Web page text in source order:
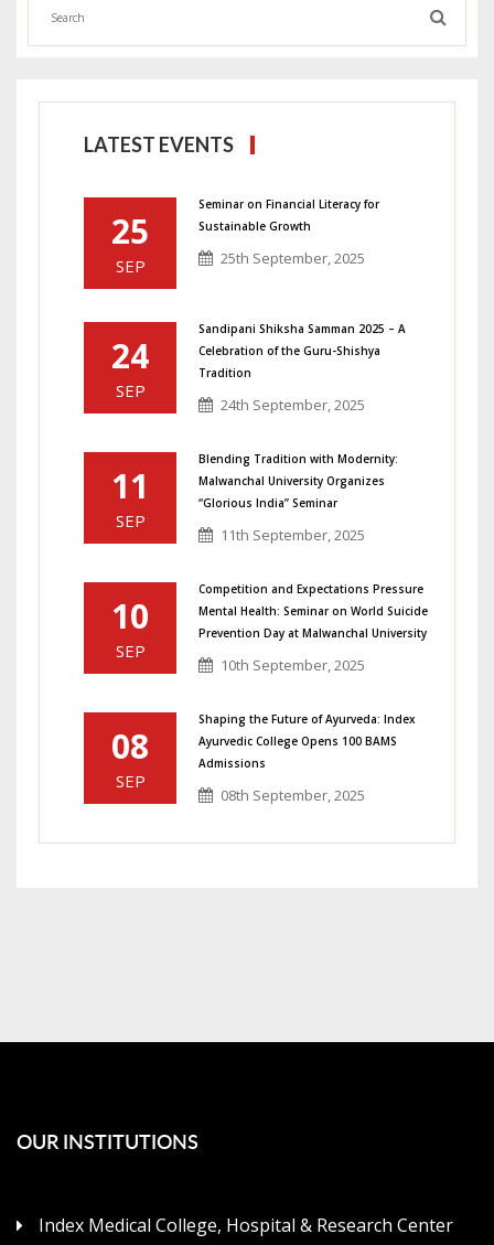
LATEST EVENTS
25
SEP
Seminar on Financial Literacy for
Sustainable Growth
25th September, 2025
24
SEP
Sandipani Shiksha Samman 2025 – A
Celebration of the Guru-Shishya
Tradition
24th September, 2025
11
SEP
Blending Tradition with Modernity:
Malwanchal University Organizes
“Glorious India” Seminar
11th September, 2025
10
SEP
Competition and Expectations Pressure
Mental Health: Seminar on World Suicide
Prevention Day at Malwanchal University
10th September, 2025
08
SEP
Shaping the Future of Ayurveda: Index
Ayurvedic College Opens 100 BAMS
Admissions
08th September, 2025
OUR INSTITUTIONS
Index Medical College, Hospital & Research Center